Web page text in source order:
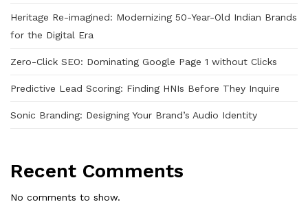
Heritage Re-imagined: Modernizing 50-Year-Old Indian Brands
for the Digital Era
Zero-Click SEO: Dominating Google Page 1 without Clicks
Predictive Lead Scoring: Finding HNIs Before They Inquire
Sonic Branding: Designing Your Brand’s Audio Identity
Recent Comments
No comments to show.